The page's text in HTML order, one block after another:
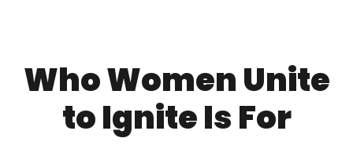
Who Women Unite
to Ignite Is For